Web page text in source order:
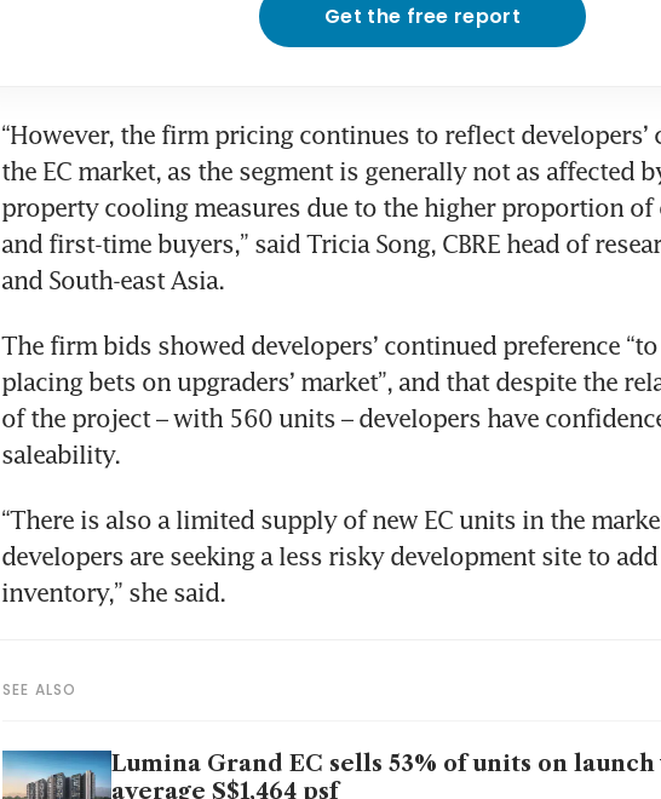
Get the free report
“However, the firm pricing continues to reflect developers’
the EC market, as the segment is generally not as affected
property cooling measures due to the higher proportion of
and first-time buyers,” said Tricia Song, CBRE head of
and South-east Asia.
The firm bids showed developers’ continued preference
placing bets on upgraders’ market”, and that despite the
of the project – with 560 units – developers have
saleability.
“There is also a limited supply of new EC units in the
developers are seeking a less risky development site to
inventory,” she said.
SEE ALSO
Lumina Grand EC sells 53% of units on
average S$1,464 psf